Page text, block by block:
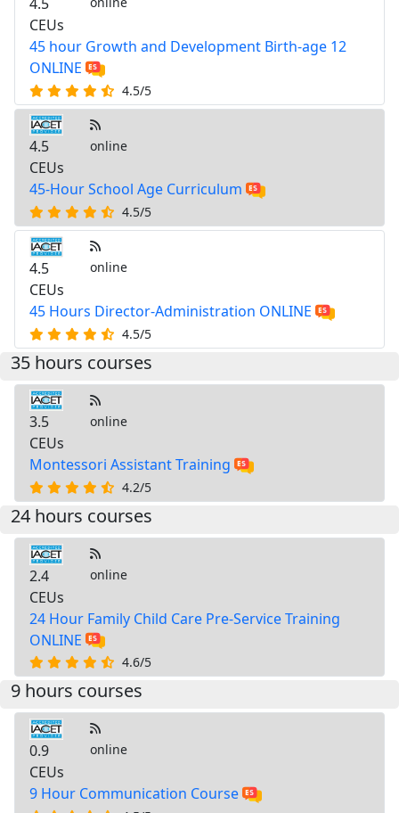
CEUs
45 hour Growth and Development Birth-age 12
ONLINE
4.5/5
4.5
CEUs
online
45-Hour School Age Curriculum
4.5/5
4.5
CEUs
online
45 Hours Director-Administration ONLINE
4.5/5
35 hours courses
3.5
CEUs
online
Montessori Assistant Training
4.2/5
24 hours courses
2.4
CEUs
online
24 Hour Family Child Care Pre-Service Training
ONLINE
4.6/5
9 hours courses
0.9
CEUs
online
9 Hour Communication Course